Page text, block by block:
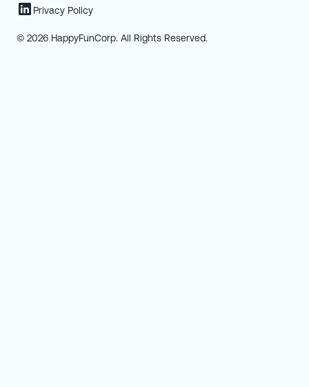
Privacy Policy
© 2026 HappyFunCorp. All Rights Reserved.